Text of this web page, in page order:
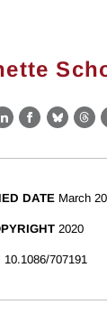
LinkedIn
Facebook
DATE March
2020
10.1086/707191